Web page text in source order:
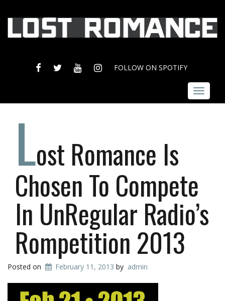
FACEBOOK
TWITTERYOUTUBEINSTAGRAM
FOLLOW ON SPOTIFY
Toggle
Lost Romance Is
Chosen To Compete
In UnRegular Radio’s
Rompetition 2013
Posted on February 11, 2013 by admin